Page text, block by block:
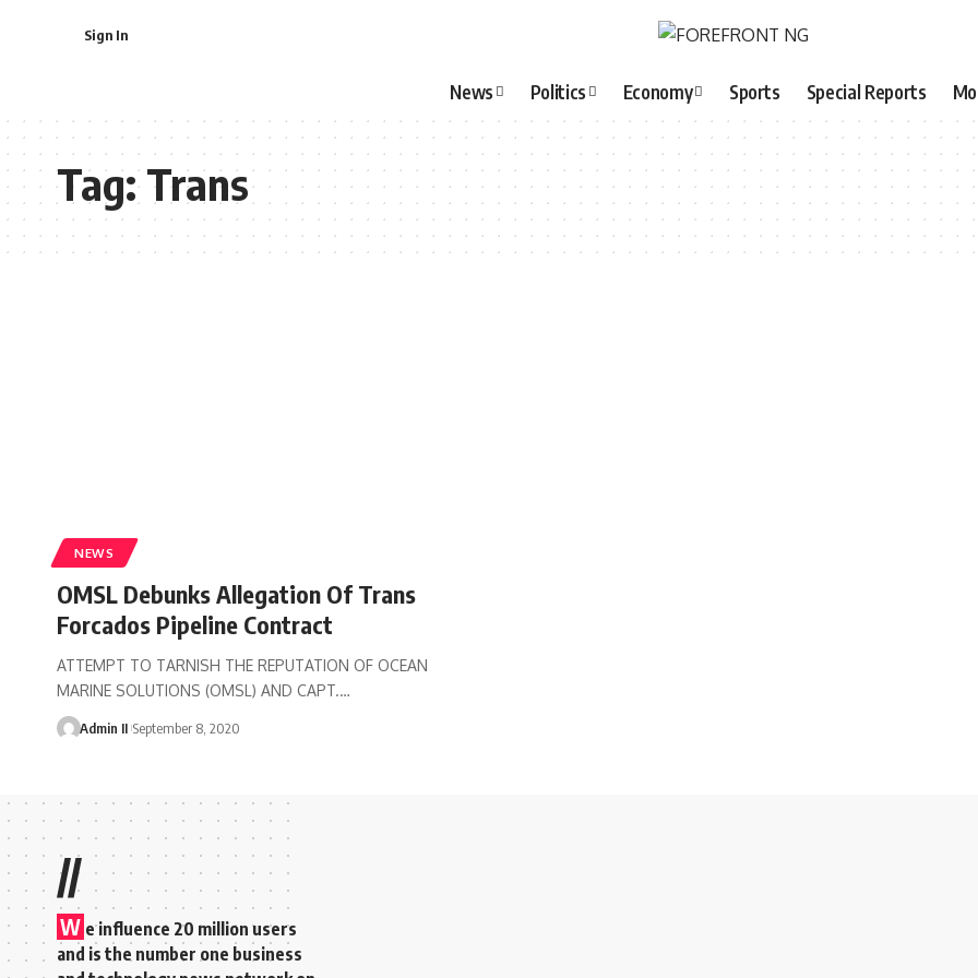
Sign In
News Politics Economy Sports Special Reports
Tag:Trans
NEWS
OMSL Debunks Allegation Of Trans
Forcados Pipeline Contract
ATTEMPT TO TARNISH THE REPUTATION OF OCEAN
MARINE SOLUTIONS (OMSL) AND CAPT.…
Admin II September 8, 2020
//
W e influence 20 million users
and is the number one business